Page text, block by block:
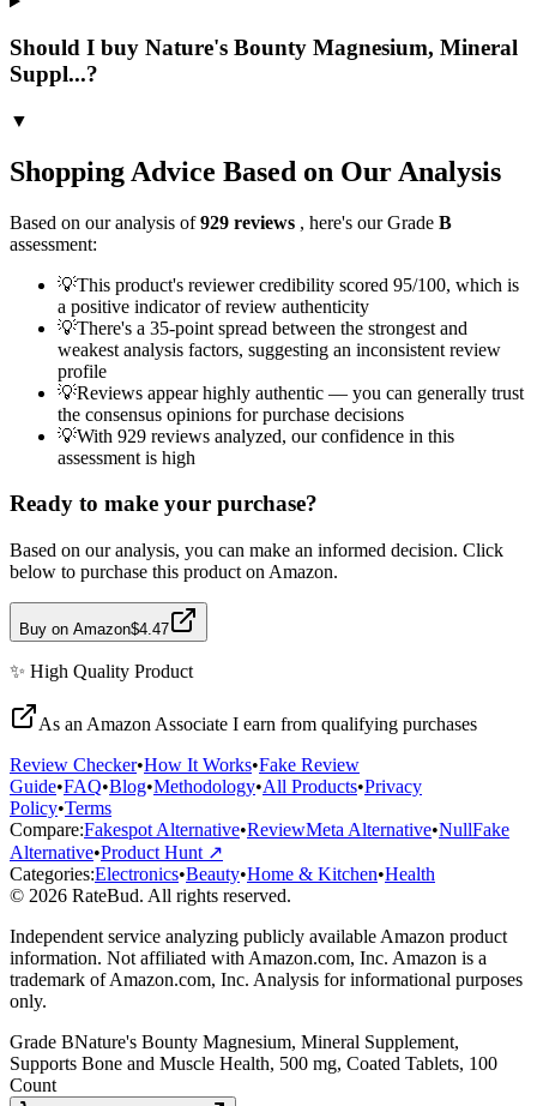
Should I buy Nature's Bounty Magnesium, Mineral
Suppl...?
▼
Shopping Advice Based on Our Analysis
Based on our analysis of929 reviews , here's our Grade B
assessment:
💡This product's reviewer credibility scored 95/100, which is
a positive indicator of review authenticity
💡There's a 35-point spread between the strongest and
weakest analysis factors, suggesting an inconsistent review
profile
💡Reviews appear highly authentic — you can generally trust
the consensus opinions for purchase decisions
💡With 929 reviews analyzed, our confidence in this
assessment is high
Ready to make your purchase?
Based on our analysis, you can make an informed decision. Click
below to purchase this product on Amazon.
Buy on Amazon$4.47
✨ High Quality Product
As an Amazon Associate I earn from qualifying purchases
Review Checker•How It Works•Fake Review
Guide•FAQ•Blog•Methodology•All Products•Privacy
Policy•Terms
Compare:Fakespot Alternative•ReviewMeta Alternative•NullFake
Alternative•Product Hunt ↗
Categories:Electronics•Beauty•Home & Kitchen•Health
© 2026 RateBud. All rights reserved.
Independent service analyzing publicly available Amazon product
information. Not affiliated with Amazon.com, Inc. Amazon is a
trademark of Amazon.com, Inc. Analysis for informational purposes
only.
Grade BNature's Bounty Magnesium, Mineral Supplement,
Supports Bone and Muscle Health, 500 mg, Coated Tablets, 100
Count